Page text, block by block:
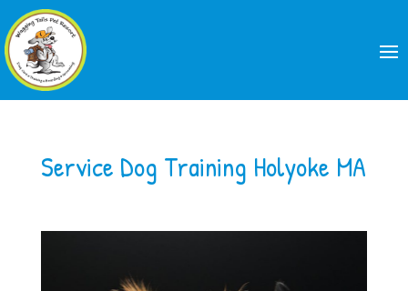
Service Dog Training Holyoke MA